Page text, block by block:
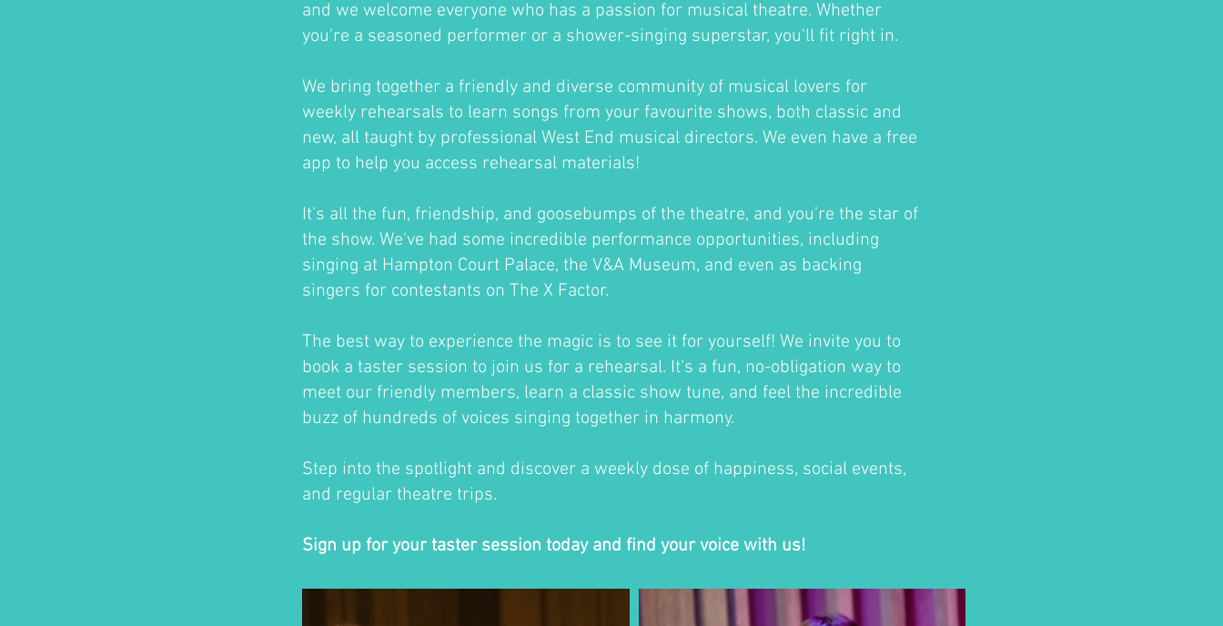
and we welcome everyone who has a passion for musical theatre. Whether
you're a seasoned performer or a shower-singing superstar, you'll fit right in.
We bring together a friendly and diverse community of musical lovers for
weekly rehearsals to learn songs from your favourite shows, both classic and
new, all taught by professional West End musical directors. We even have a free
app to help you access rehearsal materials!
It's all the fun, friendship, and goosebumps of the theatre, and you're the star of
the show. We've had some incredible performance opportunities, including
singing at Hampton Court Palace, the V&A Museum, and even as backing
singers for contestants on The X Factor.
The best way to experience the magic is to see it for yourself! We invite you to
book a taster session to join us for a rehearsal. It's a fun, no-obligation way to
meet our friendly members, learn a classic show tune, and feel the incredible
buzz of hundreds of voices singing together in harmony.
Step into the spotlight and discover a weekly dose of happiness, social events,
and regular theatre trips.
Sign up for your taster session today and find your voice with us!